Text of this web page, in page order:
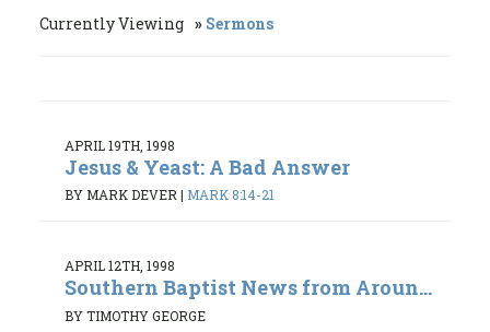
Currently Viewing Sermons
APRIL 19TH, 1998
Jesus & Yeast: A Bad Answer
BY MARK DEVER| MARK 8:14-21
APRIL 12TH, 1998
Southern Baptist News from Aroun...
BY TIMOTHY GEORGE